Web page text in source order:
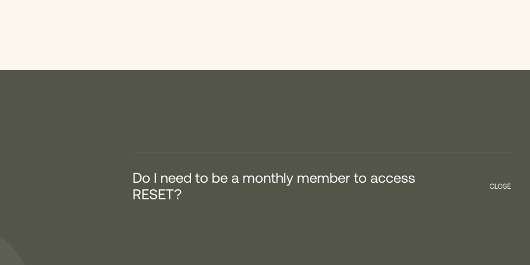
Do I need to be a monthly member to access
RESET?